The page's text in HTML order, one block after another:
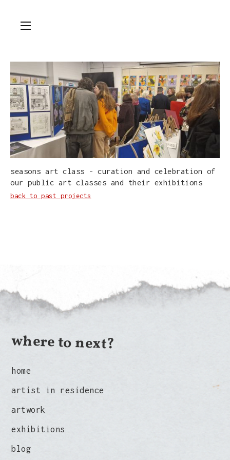
seasons art class - curation and celebration of
our public art classes and their exhibitions
back to past projects
where to next?
home
artist in residence
artwork
exhibitions
blog